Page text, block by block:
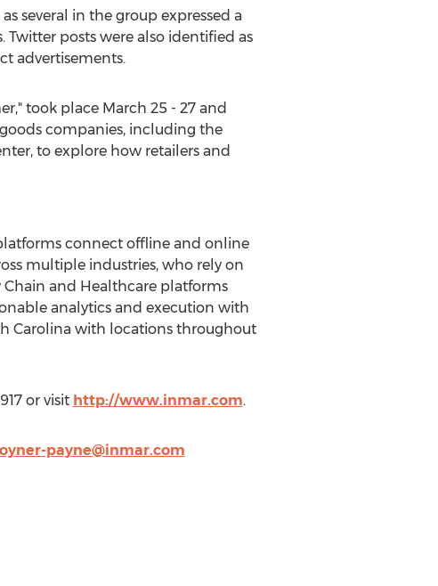
several in the group expressed a
posts were also identified as
advertisements.
took place March 25 - 27 and
companies, including the
to explore how retailers and
connect offline and online
multiple industries, who rely on
and Healthcare platforms
analytics and execution with
Carolina with locations throughout
or visit http://www.inmar.com.
payne@inmar.com